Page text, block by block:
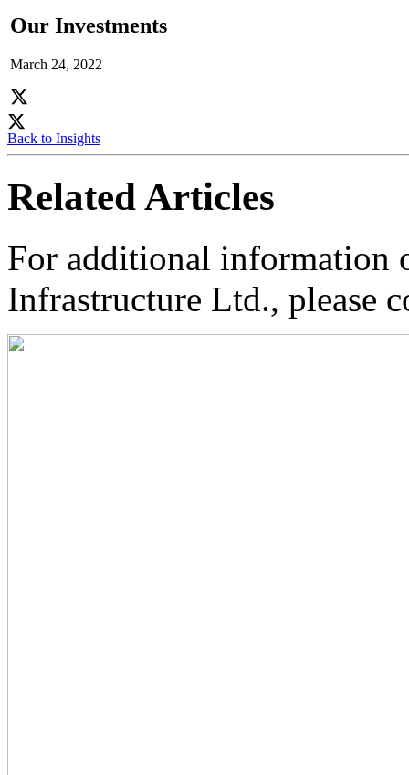
Our Investments
March 24, 2022
Back to Insights
Related Articles
For additional information
Infrastructure Ltd., please